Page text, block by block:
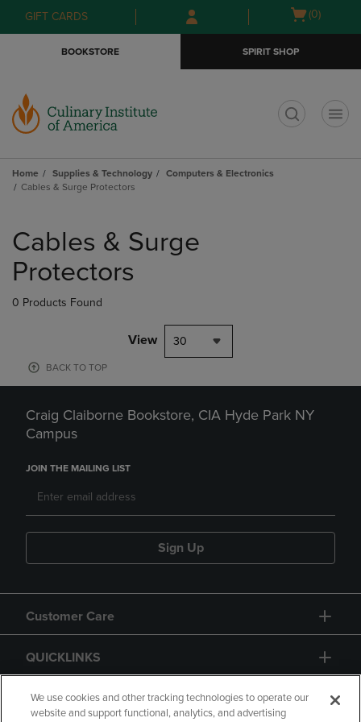
Skip
to
Skip
to
menu
GIFT CARDS
Open
(0)
BOOKSTORE SPIRIT SHOP
Home Supplies & Technology
Computers & Electronics
Cables & Surge Protectors
products
Cables & Surge
Protectors
0 Products Found
View 30
BACK TO TOP
Craig Claiborne Bookstore, CIA Hyde Park NY
Campus
JOIN THE MAILING LIST
Sign Up
Customer Care
QUICKLINKS
GIFT CARD
We use cookies and other tracking technologies to operate our
website and support functional, analytics, and advertising